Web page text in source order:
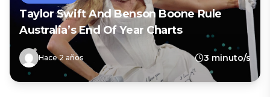
Taylor Swift And Benson Boone Rule
Australia’s End Of Year Charts
Hace 2 años 3 minuto/s